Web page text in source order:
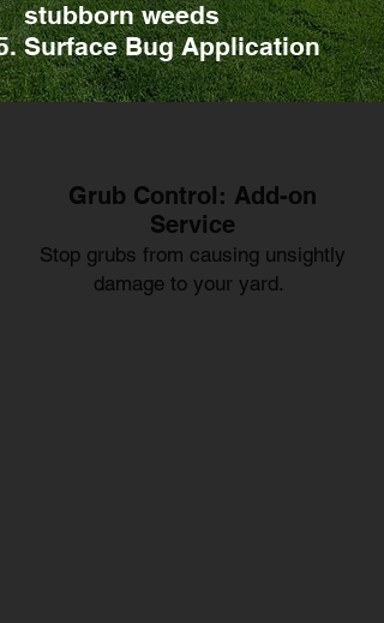
stubborn weeds
Surface Bug Application
Grub Control: Add-on
Service
Stop grubs from causing unsightly
damage to your yard.